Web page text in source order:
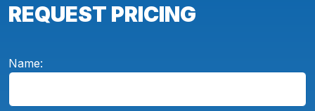
REQUEST PRICING
Name: